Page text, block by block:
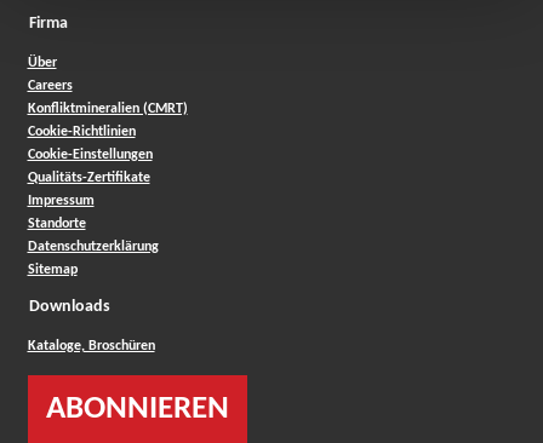
Firma
Über
Careers
Konfliktmineralien (CMRT)
Cookie-Richtlinien
Cookie-Einstellungen
Qualitäts-Zertifikate
Impressum
Standorte
Datenschutzerklärung
Sitemap
Downloads
Kataloge, Broschüren
ABONNIEREN